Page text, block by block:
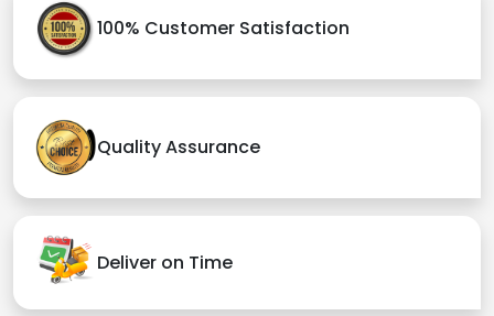
100% Customer Satisfaction
Quality Assurance
Deliver on Time